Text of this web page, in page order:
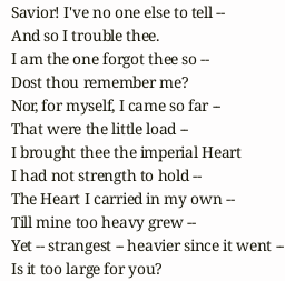
Savior! I've no one else to tell --
And so I trouble thee.
I am the one forgot thee so --
Dost thou remember me?
Nor, for myself, I came so far --
That were the little load --
I brought thee the imperial Heart
I had not strength to hold --
The Heart I carried in my own --
Till mine too heavy grew --
Yet -- strangest -- heavier since it went --
Is it too large for you?